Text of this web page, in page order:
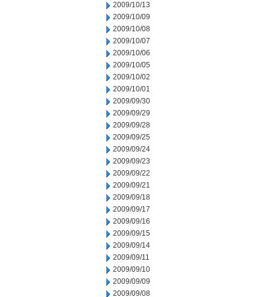
2009/10/13
2009/10/09
2009/10/08
2009/10/07
2009/10/06
2009/10/05
2009/10/02
2009/10/01
2009/09/30
2009/09/29
2009/09/28
2009/09/25
2009/09/24
2009/09/23
2009/09/22
2009/09/21
2009/09/18
2009/09/17
2009/09/16
2009/09/15
2009/09/14
2009/09/11
2009/09/10
2009/09/09
2009/09/08